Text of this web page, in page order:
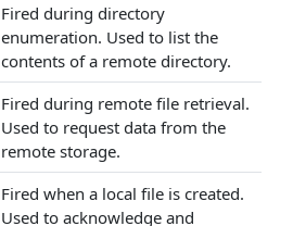
Fired during directory
enumeration. Used to list the
contents of a remote directory.
Fired during remote file retrieval.
Used to request data from the
remote storage.
Fired when a local file is created.
Used to acknowledge and